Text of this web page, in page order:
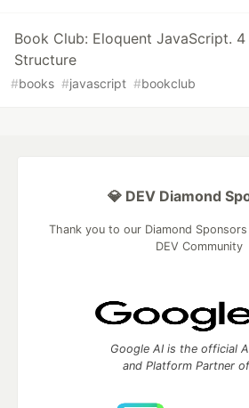
Book Club: Eloquent JavaScript.
Structure
#books #javascript #bookclub
💎 DEV Diamond
Thank you to our Diamond
DEV Community
Google AI is the official
and Platform Partner